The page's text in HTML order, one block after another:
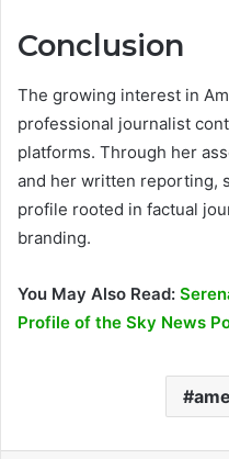
Conclusion
The growing interest in
professional journalist
platforms. Through her
and her written reporting,
profile rooted in factual
branding.
You May Also Read:
Profile of the Sky News